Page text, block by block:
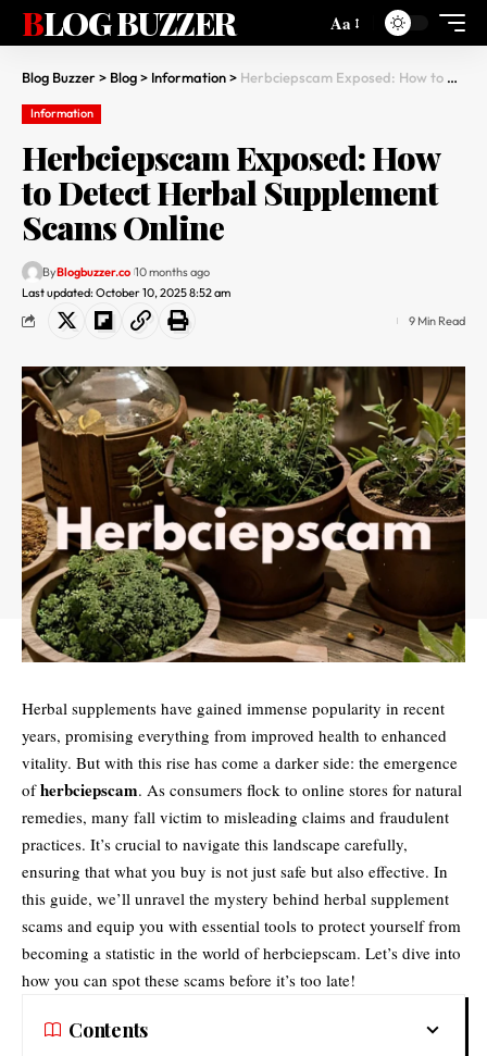
BLOG BUZZER Aa
Blog Buzzer> Blog> Information> Herbciepscam Exposed: How to Detect Herbal Supplement Scams Online
Information
Herbciepscam Exposed: How
to Detect Herbal Supplement
Scams Online
Last updated: October 10, 2025 8:52 am
ByBlogbuzzer.co 10 months ago
9 Min Read
Herbal supplements have gained immense popularity in recent
years, promising everything from improved health to enhanced
vitality. But with this rise has come a darker side: the emergence
ofherbciepscam. As consumers flock to online stores for natural
remedies, many fall victim to misleading claims and fraudulent
practices. It’s crucial to navigate this landscape carefully,
ensuring that what you buy is not just safe but also effective. In
this guide, we’ll unravel the mystery behind herbal supplement
scams and equip you with essential tools to protect yourself from
becoming a statistic in the world of herbciepscam. Let’s dive into
how you can spot these scams before it’s too late!
Contents